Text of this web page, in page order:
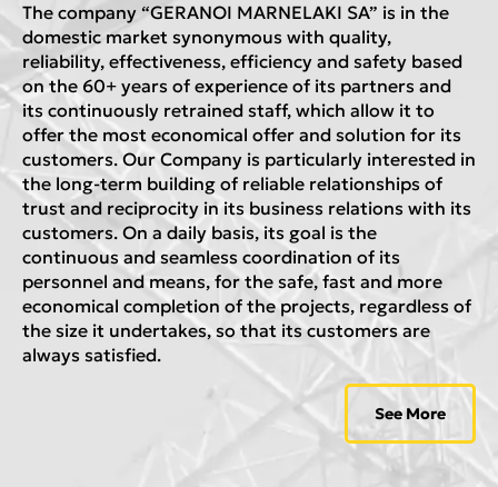
The company “GERANOI MARNELAKI SA” is in the
domestic market synonymous with quality,
reliability, effectiveness, efficiency and safety based
on the 60+ years of experience of its partners and
its continuously retrained staff, which allow it to
offer the most economical offer and solution for its
customers. Our Company is particularly interested in
the long-term building of reliable relationships of
trust and reciprocity in its business relations with its
customers. On a daily basis, its goal is the
continuous and seamless coordination of its
personnel and means, for the safe, fast and more
economical completion of the projects, regardless of
the size it undertakes, so that its customers are
always satisfied.
See More